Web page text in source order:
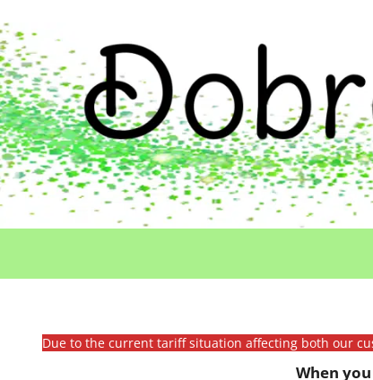
Due to the current tariff situation affecting both our
When